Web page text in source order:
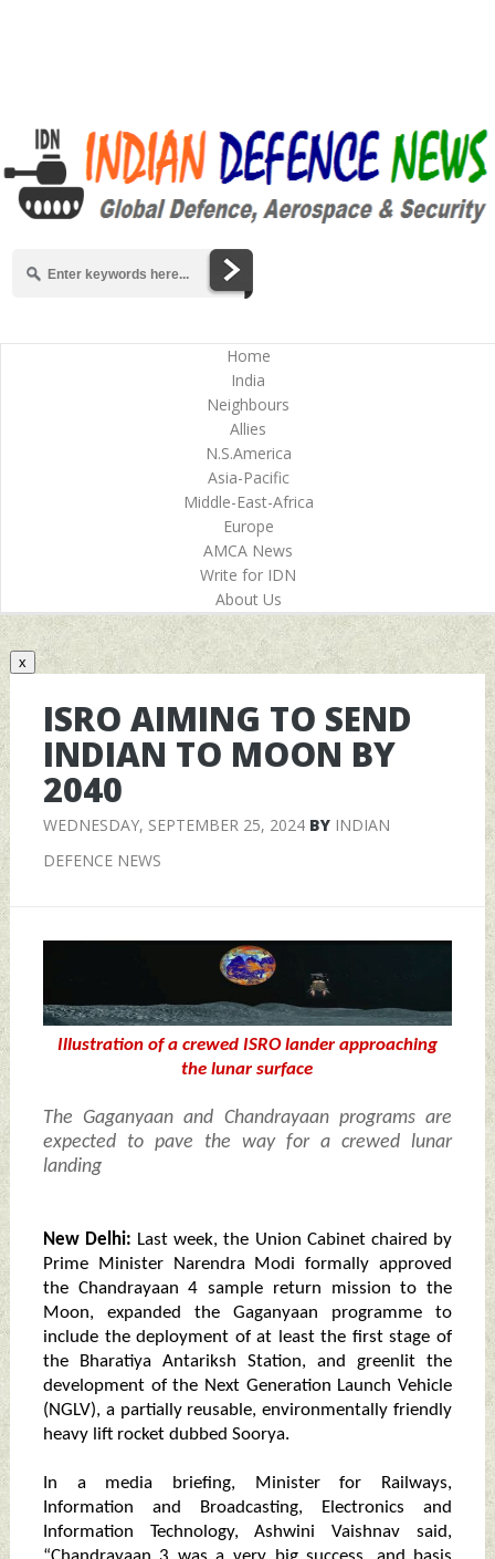
Home
India
Neighbours
Allies
N.S.America
Asia-Pacific
Middle-East-Africa
Europe
AMCA News
Write for IDN
About Us
x
ISRO AIMING TO SEND
INDIAN TO MOON BY
2040
WEDNESDAY, SEPTEMBER 25, 2024BY INDIAN
DEFENCE NEWS
Illustration of a crewed ISRO lander approaching
the lunar surface
The Gaganyaan and Chandrayaan programs are
expected to pave the way for a crewed lunar
landing
New Delhi: Last week, the Union Cabinet chaired by
Prime Minister Narendra Modi formally approved
the Chandrayaan 4 sample return mission to the
Moon, expanded the Gaganyaan programme to
include the deployment of at least the first stage of
the Bharatiya Antariksh Station, and greenlit the
development of the Next Generation Launch Vehicle
(NGLV), a partially reusable, environmentally friendly
heavy lift rocket dubbed Soorya.
In a media briefing, Minister for Railways,
Information and Broadcasting, Electronics and
Information Technology, Ashwini Vaishnav said,